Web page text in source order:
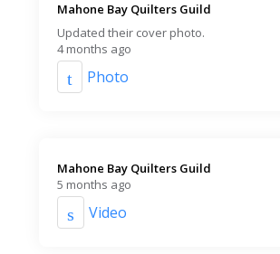
Mahone Bay Quilters Guild️
Updated their cover photo.
4 months ago
Photo
Mahone Bay Quilters Guild️
5 months ago
Video